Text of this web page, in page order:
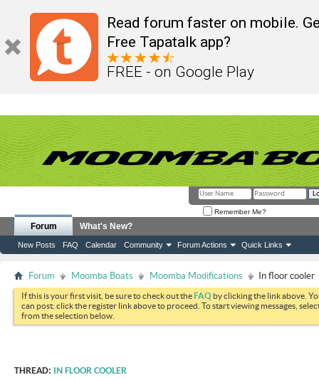
Read forum faster on mobile.
Free Tapatalk app?
FREE - on Google Play
Remember Me?
Forum
New Posts FAQ Calendar Community Forum Actions Quick Links
What's New?
Forum Moomba Boats Moomba Modifications In floor cooler
If this is your first visit, be sure to check out theFAQ by clicking the link above.
can post: click the register link above to proceed. To start viewing messages,
from the selection below.
THREAD: IN FLOOR COOLER